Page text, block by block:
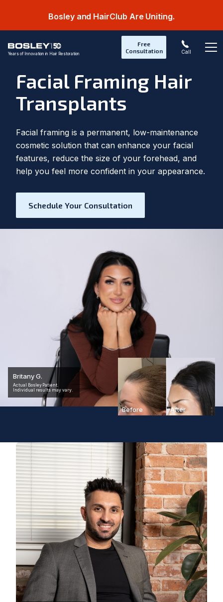
Bosley and HairClub Are Uniting.
Years of Innovation in Hair Restoration
Free
Consultation
Call
Facial Framing Hair
Transplants
Facial framing is a permanent, low-maintenance
cosmetic solution that can enhance your facial
features, reduce the size of your forehead, and
help you feel more confident in your appearance.
Schedule Your Consultation
Britany G.
Actual Bosley Patient.
Individual results may vary.
Before After